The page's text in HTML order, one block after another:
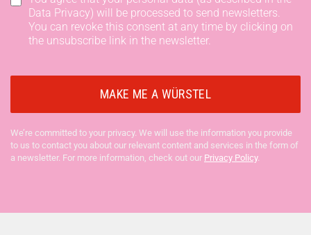
Data Privacy) will be processed to send newsletters.
You can revoke this consent at any time by clicking on
the unsubscribe link in the newsletter.
We’re committed to your privacy. We will use the information you provide
to us to contact you about our relevant content and services in the form of
a newsletter. For more information, check out our Privacy Policy.